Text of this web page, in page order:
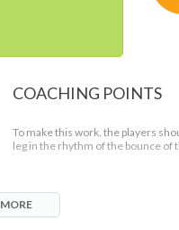
COACHING POINTS
To make this work, the players
leg in the rhythm of the bounce of
MORE